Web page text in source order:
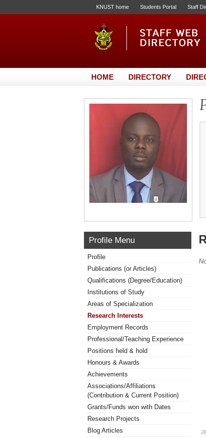
KNUST home Students Portal Staff
HOME DIRECTORY
Profile Menu
Profile
Publications (or Articles)
Qualifications (Degree/Education)
Institutions of Study
Areas of Specialization
Research Interests
Employment Records
Professional/Teaching Experience
Positions held & hold
Honours & Awards
Achievements
Associations/Affiliations
(Contribution & Current Position)
Grants/Funds won with Dates
Research Projects
Blog Articles